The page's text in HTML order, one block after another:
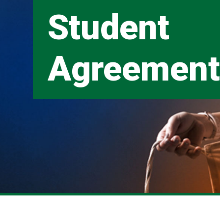
Student
Agreement